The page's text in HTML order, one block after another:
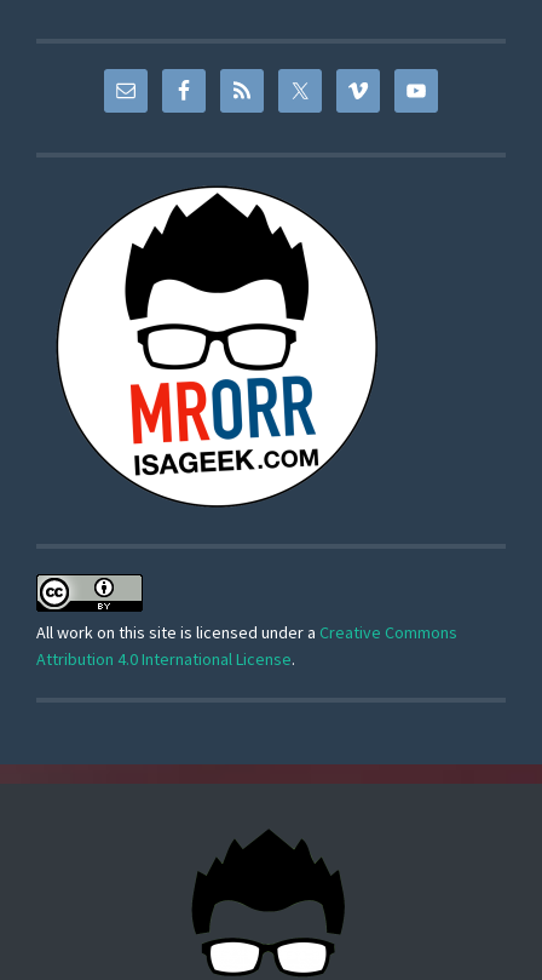
All work on this site is licensed under a Creative Commons
Attribution 4.0 International License.